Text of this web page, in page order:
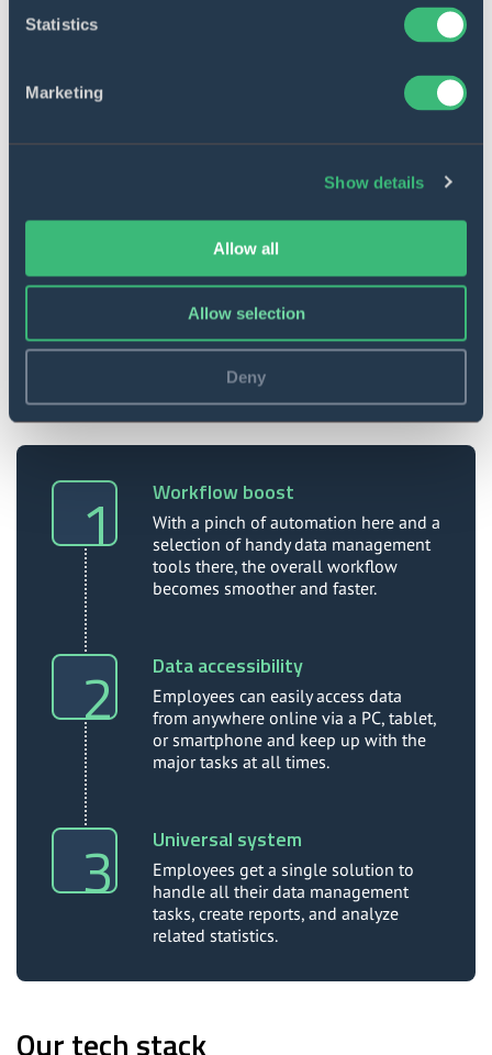
Statistics
Marketing
Show details
Allow all
Allow selection
Deny
information without any failures.
Data automation
Data from third-party resources can be
downloaded automatically to specified
Value to our client
Workflow boost
With a pinch of automation here and a
selection of handy data management
tools there, the overall workflow
becomes smoother and faster.
Data accessibility
Employees can easily access data
from anywhere online via a PC, tablet,
or smartphone and keep up with the
major tasks at all times.
Universal system
Employees get a single solution to
handle all their data management
tasks, create reports, and analyze
related statistics.
Our tech stack